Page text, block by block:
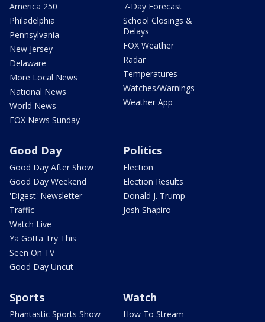
America 250
Philadelphia
Pennsylvania
New Jersey
Delaware
More Local News
National News
World News
FOX News Sunday
7-Day Forecast
School Closings &
Delays
FOX Weather
Radar
Temperatures
Watches/Warnings
Weather App
Good Day
Good Day After Show
Good Day Weekend
'Digest' Newsletter
Traffic
Watch Live
Ya Gotta Try This
Seen On TV
Good Day Uncut
Politics
Election
Election Results
Donald J. Trump
Josh Shapiro
Sports
Phantastic Sports Show
Watch
How To Stream